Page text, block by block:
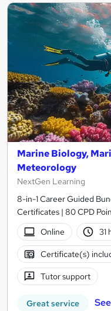
Marine Biology,
Meteorology
NextGen Learning
8-in-1 Career Guided
Certificates | 80 CPD
Online
31
Certificate(s)
Tutor support
Great service